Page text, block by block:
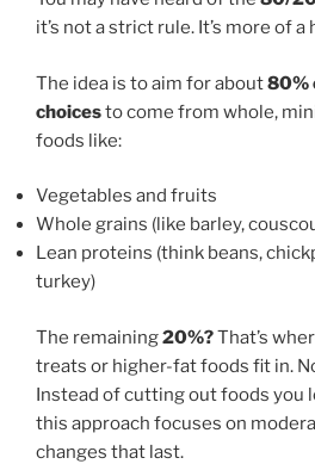
it’s not a strict rule. It’s more of
The idea is to aim for about80%
choicesto come from whole,
foods like:
Vegetables and fruits
Whole grains (like barley,
Lean proteins (think beans,
turkey)
The remaining20%?That’s
treats or higher-fat foods fit in.
Instead of cutting out foods you
this approach focuses on
changes that last.